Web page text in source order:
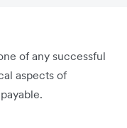
of any successful
aspects of